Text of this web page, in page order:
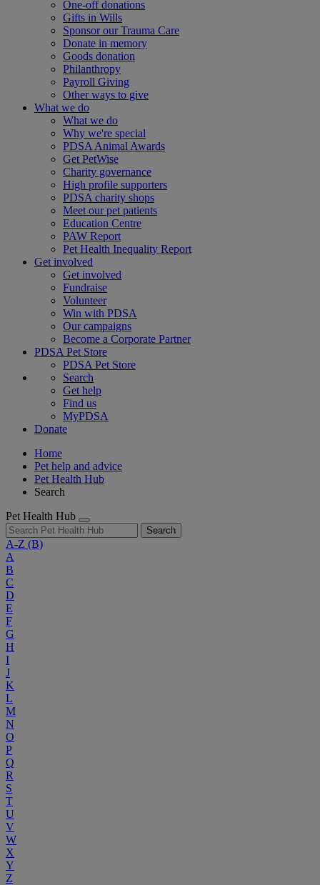
One-off donations
Gifts in Wills
Sponsor our Trauma Care
Donate in memory
Goods donation
Philanthropy
Payroll Giving
Other ways to give
What we do
What we do
Why we're special
PDSA Animal Awards
Get PetWise
Charity governance
High profile supporters
PDSA charity shops
Meet our pet patients
Education Centre
PAW Report
Pet Health Inequality Report
Get involved
Get involved
Fundraise
Volunteer
Win with PDSA
Our campaigns
Become a Corporate Partner
PDSA Pet Store
PDSA Pet Store
Search
Get help
Find us
MyPDSA
Donate
Home
Pet help and advice
Pet Health Hub
Search
Pet Health Hub
Search
A-Z (B)
A
B
C
D
E
F
G
H
I
J
K
L
M
N
O
P
Q
R
S
T
U
V
W
X
Y
Z